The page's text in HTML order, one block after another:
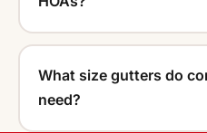
What size gutters do
need?